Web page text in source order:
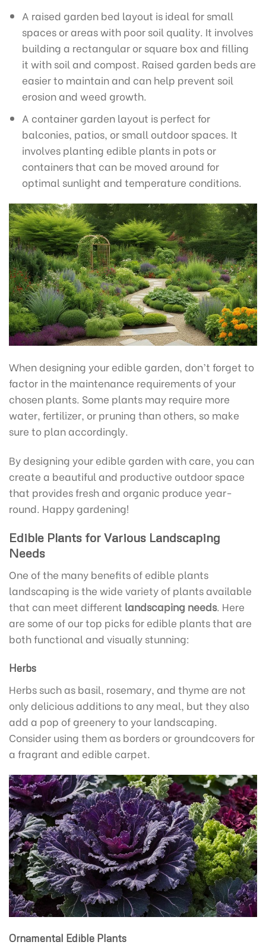
A raised garden bed layout is ideal for small
spaces or areas with poor soil quality. It involves
building a rectangular or square box and filling
it with soil and compost. Raised garden beds are
easier to maintain and can help prevent soil
erosion and weed growth.
A container garden layout is perfect for
balconies, patios, or small outdoor spaces. It
involves planting edible plants in pots or
containers that can be moved around for
optimal sunlight and temperature conditions.
When designing your edible garden, don’t forget to
factor in the maintenance requirements of your
chosen plants. Some plants may require more
water, fertilizer, or pruning than others, so make
sure to plan accordingly.
By designing your edible garden with care, you can
create a beautiful and productive outdoor space
that provides fresh and organic produce year-
round. Happy gardening!
Edible Plants for Various Landscaping
Needs
One of the many benefits of edible plants
landscaping is the wide variety of plants available
that can meet different landscaping needs. Here
are some of our top picks for edible plants that are
both functional and visually stunning:
Herbs
Herbs such as basil, rosemary, and thyme are not
only delicious additions to any meal, but they also
add a pop of greenery to your landscaping.
Consider using them as borders or groundcovers for
a fragrant and edible carpet.
Ornamental Edible Plants